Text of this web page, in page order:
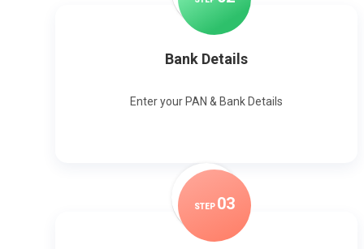
Bank Details
Enter your PAN & Bank Details
STEP 03